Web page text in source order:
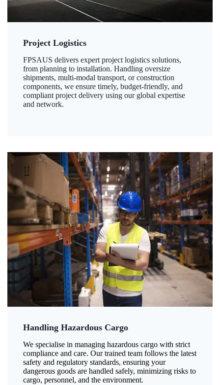
Project Logistics
FPSAUS delivers expert project logistics solutions,
from planning to installation. Handling oversize
shipments, multi-modal transport, or construction
components, we ensure timely, budget-friendly, and
compliant project delivery using our global expertise
and network.
Handling Hazardous Cargo
We specialise in managing hazardous cargo with strict
compliance and care. Our trained team follows the latest
safety and regulatory standards, ensuring your
dangerous goods are handled safely, minimizing risks to
cargo, personnel, and the environment.